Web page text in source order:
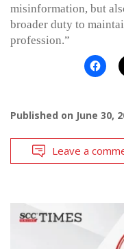
misinformation, but
broader duty to
profession.”
Published on June 30,
Leave a